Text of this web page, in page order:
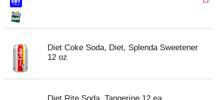
Diet Coke Soda, Diet, Splenda Sweetener
12 oz